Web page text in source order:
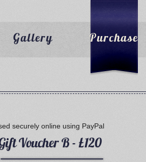
Gallery Purchase
securely online using PayPal
Voucher B - £120